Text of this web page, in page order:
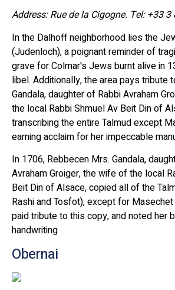
Address: Rue de la Cigogne. Tel: +33
In the Dalhoff neighborhood lies the
(Judenloch), a poignant reminder of
grave for Colmar's Jews burnt alive in
libel. Additionally, the area pays tribute
Gandala, daughter of Rabbi Avraham
the local Rabbi Shmuel Av Beit Din of
transcribing the entire Talmud except
earning acclaim for her impeccable
In 1706, Rebbecen Mrs. Gandala,
Avraham Groiger, the wife of the local
Beit Din of Alsace, copied all of the
Rashi and Tosfot), except for
paid tribute to this copy, and noted her
handwriting
Obernai